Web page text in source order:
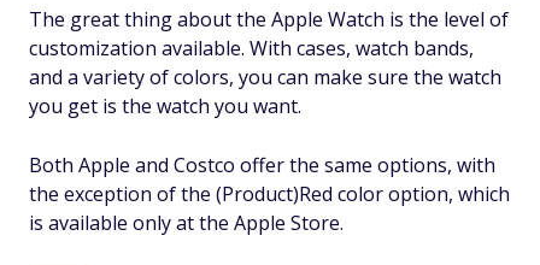
The great thing about the Apple Watch is the level of
customization available. With cases, watch bands,
and a variety of colors, you can make sure the watch
you get is the watch you want.
Both Apple and Costco offer the same options, with
the exception of the (Product)Red color option, which
is available only at the Apple Store.